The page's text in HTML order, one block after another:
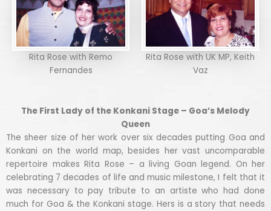
Rita Rose with Remo
Fernandes
Rita Rose with UK MP, Keith
Vaz
The First Lady of the Konkani Stage – Goa’s Melody
Queen
The sheer size of her work over six decades putting Goa and
Konkani on the world map, besides her vast uncomparable
repertoire makes Rita Rose – a living Goan legend. On her
celebrating 7 decades of life and music milestone, I felt that it
was necessary to pay tribute to an artiste who had done
much for Goa & the Konkani stage. Hers is a story that needs